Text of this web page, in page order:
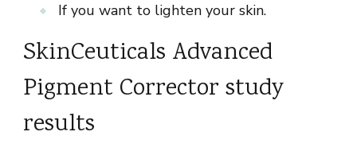
If you want to lighten your skin.
SkinCeuticals Advanced
Pigment Corrector study
results